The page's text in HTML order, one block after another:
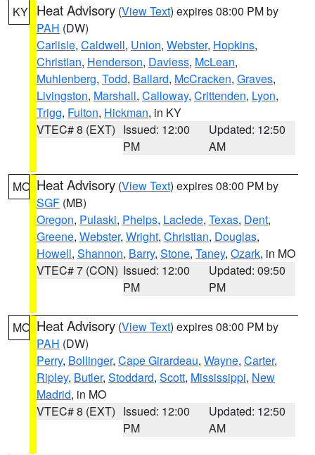
KY Heat Advisory (View Text) expires 08:00 PM by
PAH (DW)
Carlisle, Caldwell, Union, Webster, Hopkins,
Christian, Henderson, Daviess, McLean,
Muhlenberg, Todd, Ballard, McCracken, Graves,
Livingston, Marshall, Calloway, Crittenden, Lyon,
Trigg, Fulton, Hickman, in KY
VTEC# 8 (EXT) Issued: 12:00
PM
Updated: 12:50
AM
MO Heat Advisory (View Text) expires 08:00 PM by
SGF (MB)
Oregon, Pulaski, Phelps, Laclede, Texas, Dent,
Greene, Webster, Wright, Christian, Douglas,
Howell, Shannon, Barry, Stone, Taney, Ozark, in MO
VTEC# 7 (CON) Issued: 12:00
PM
Updated: 09:50
PM
MO Heat Advisory (View Text) expires 08:00 PM by
PAH (DW)
Perry, Bollinger, Cape Girardeau, Wayne, Carter,
Ripley, Butler, Stoddard, Scott, Mississippi, New
Madrid, in MO
VTEC# 8 (EXT) Issued: 12:00
PM
Updated: 12:50
AM